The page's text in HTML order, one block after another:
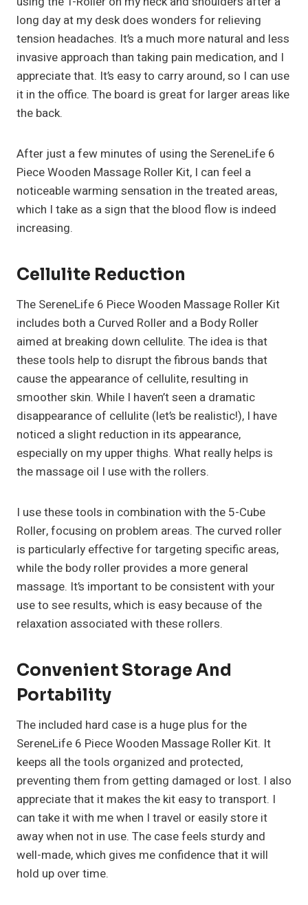
long day at my desk does wonders for relieving
tension headaches. It’s a much more natural and less
invasive approach than taking pain medication, and I
appreciate that. It’s easy to carry around, so I can use
it in the office. The board is great for larger areas like
the back.
After just a few minutes of using the SereneLife 6
Piece Wooden Massage Roller Kit, I can feel a
noticeable warming sensation in the treated areas,
which I take as a sign that the blood flow is indeed
increasing.
Cellulite Reduction
The SereneLife 6 Piece Wooden Massage Roller Kit
includes both a Curved Roller and a Body Roller
aimed at breaking down cellulite. The idea is that
these tools help to disrupt the fibrous bands that
cause the appearance of cellulite, resulting in
smoother skin. While I haven’t seen a dramatic
disappearance of cellulite (let’s be realistic!), I have
noticed a slight reduction in its appearance,
especially on my upper thighs. What really helps is
the massage oil I use with the rollers.
I use these tools in combination with the 5-Cube
Roller, focusing on problem areas. The curved roller
is particularly effective for targeting specific areas,
while the body roller provides a more general
massage. It’s important to be consistent with your
use to see results, which is easy because of the
relaxation associated with these rollers.
Convenient Storage And
Portability
The included hard case is a huge plus for the
SereneLife 6 Piece Wooden Massage Roller Kit. It
keeps all the tools organized and protected,
preventing them from getting damaged or lost. I also
appreciate that it makes the kit easy to transport. I
can take it with me when I travel or easily store it
away when not in use. The case feels sturdy and
well-made, which gives me confidence that it will
hold up over time.